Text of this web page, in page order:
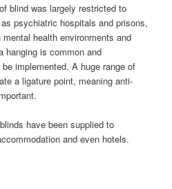
blind was largely restricted to
psychiatric hospitals and prisons,
health environments and
hanging is common and
implemented. A huge range of
a ligature point, meaning anti-
have been supplied to
and even hotels.